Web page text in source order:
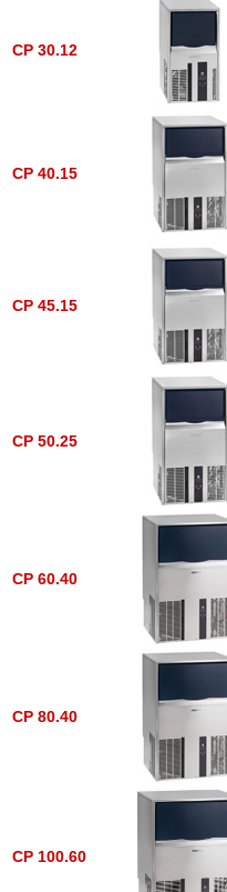
CP 30.12
CP 40.15
CP 45.15
CP 50.25
CP 60.40
CP 80.40
CP 100.60